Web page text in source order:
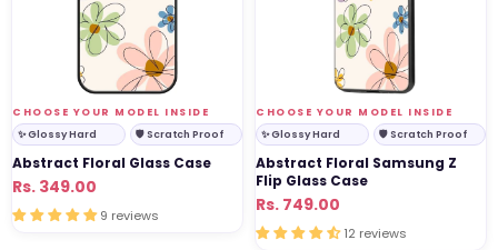
VENDOR:
CHOOSE YOUR MODEL INSIDE
✨ Glossy Hard
🛡 Scratch Proof
Abstract Floral Glass Case
Regular
price
Sale
price
Rs. 349.00
9 reviews
VENDOR:
CHOOSE YOUR MODEL INSIDE
✨ Glossy Hard
🛡 Scratch Proof
Abstract Floral Samsung Z
Flip Glass Case
Regular
price
Sale
price
Rs. 749.00
12 reviews